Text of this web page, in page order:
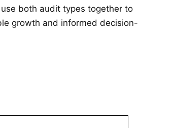
both audit types together to
growth and informed decision-